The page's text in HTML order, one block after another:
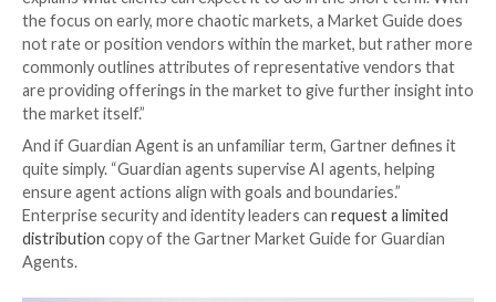
On February 25, 2026, Gartner published its
Guide for Guardian Agents, marking an important
this emerging category. For those unfamiliar with
Gartner report types, “a Market Guide defines a
explains what clients can expect it to do in the short
the focus on early, more chaotic markets, a Market